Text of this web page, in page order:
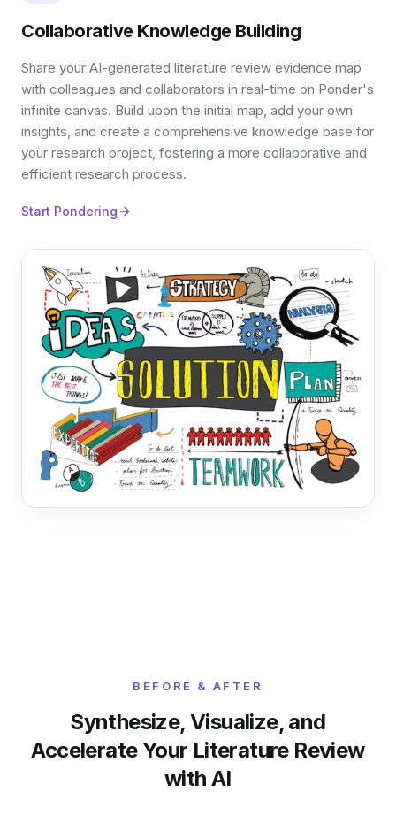
Collaborative Knowledge Building
Share your AI-generated literature review evidence map
with colleagues and collaborators in real-time on Ponder's
infinite canvas. Build upon the initial map, add your own
insights, and create a comprehensive knowledge base for
your research project, fostering a more collaborative and
efficient research process.
Start Pondering
BEFORE & AFTER
Synthesize, Visualize, and
Accelerate Your Literature Review
with AI